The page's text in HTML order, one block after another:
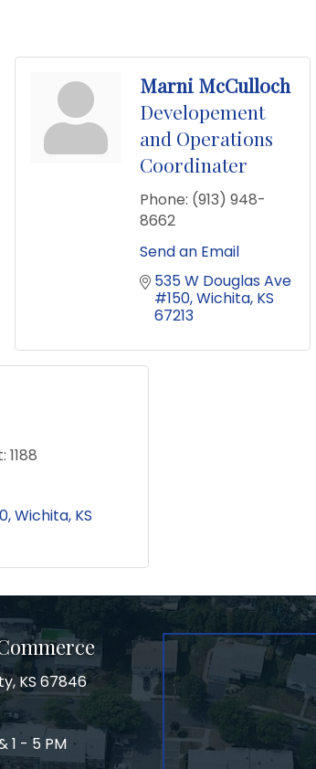
Marni McCulloch
Developement
and Operations
Coordinater
Phone: (913) 948-
8662
Send an Email
535 W Douglas Ave
#150 Wichita KS
67213
Wichita KS
KS 67846
1 - 5 PM